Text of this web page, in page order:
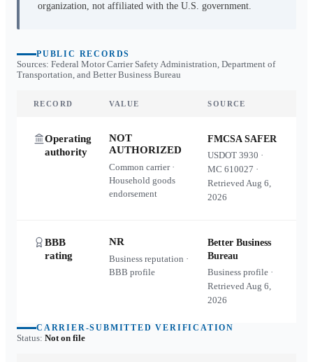
organization, not affiliated with the U.S. government.
PUBLIC RECORDS
Sources: Federal Motor Carrier Safety Administration, Department of
Transportation, and Better Business Bureau
RECORD VALUE SOURCE
Operating
authority
NOT
AUTHORIZED
Common carrier ·
Household goods
endorsement
FMCSA SAFER
USDOT3930 ·
MC610027 ·
RetrievedAug 6,
2026
BBB
rating
NR
Business reputation ·
BBB profile
Better Business
Bureau
Business profile ·
RetrievedAug 6,
2026
CARRIER-SUBMITTED VERIFICATION
Status: Not on file